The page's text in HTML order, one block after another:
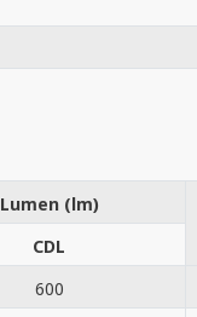
Lumen (lm)
CDL
600